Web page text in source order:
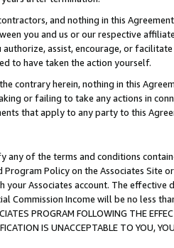
and nothing in this
you and us or our respective
assist, encourage, or
to have taken the action yourself.
contrary herein, nothing in this
or failing to take any actions in
that apply to any party to this
any of the terms and conditions
Program Policy on the Associates
Associates account. The
Commission Income will be no less
PROGRAM FOLLOWING THE
IS UNACCEPTABLE TO YOU,